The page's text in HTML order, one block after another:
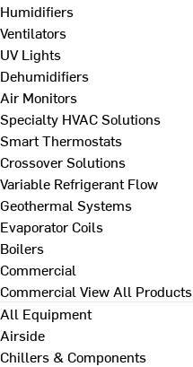
Humidifiers
Ventilators
UV Lights
Dehumidifiers
Air Monitors
Specialty HVAC Solutions
Smart Thermostats
Crossover Solutions
Variable Refrigerant Flow
Geothermal Systems
Evaporator Coils
Boilers
Commercial
Commercial View All Products
All Equipment
Airside
Chillers & Components